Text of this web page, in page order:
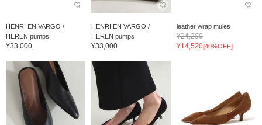
HENRI EN VARGO /
HEREN pumps
¥33,000
HENRI EN VARGO /
HEREN pumps
¥33,000
leather wrap mules
¥24,200
¥14,520[40%OFF]